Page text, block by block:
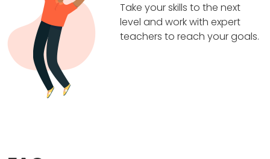
Take your skills to the next
level and work with expert
teachers to reach your goals.